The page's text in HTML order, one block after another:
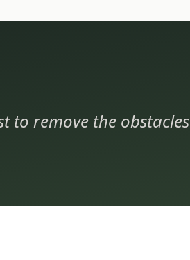
to remove the obstacles